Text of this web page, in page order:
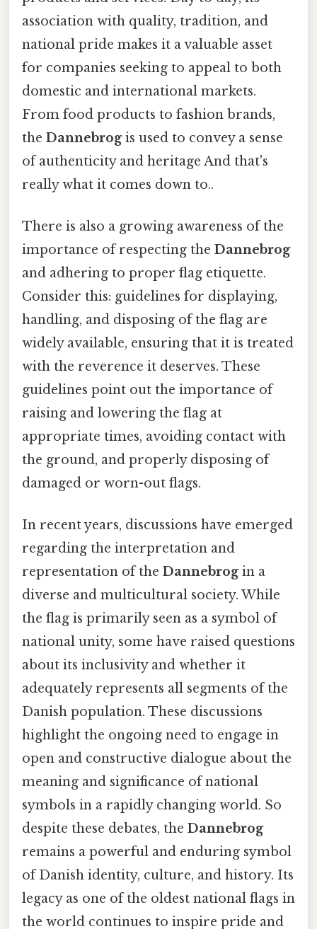
association with quality, tradition, and
national pride makes it a valuable asset
for companies seeking to appeal to both
domestic and international markets.
From food products to fashion brands,
the Dannebrogis used to convey a sense
of authenticity and heritage And that's
really what it comes down to..
There is also a growing awareness of the
importance of respecting the Dannebrog
and adhering to proper flag etiquette.
Consider this: guidelines for displaying,
handling, and disposing of the flag are
widely available, ensuring that it is treated
with the reverence it deserves. These
guidelines point out the importance of
raising and lowering the flag at
appropriate times, avoiding contact with
the ground, and properly disposing of
damaged or worn-out flags.
In recent years, discussions have emerged
regarding the interpretation and
representation of the Dannebrogin a
diverse and multicultural society. While
the flag is primarily seen as a symbol of
national unity, some have raised questions
about its inclusivity and whether it
adequately represents all segments of the
Danish population. These discussions
highlight the ongoing need to engage in
open and constructive dialogue about the
meaning and significance of national
symbols in a rapidly changing world. So
despite these debates, the Dannebrog
remains a powerful and enduring symbol
of Danish identity, culture, and history. Its
legacy as one of the oldest national flags in
the world continues to inspire pride and